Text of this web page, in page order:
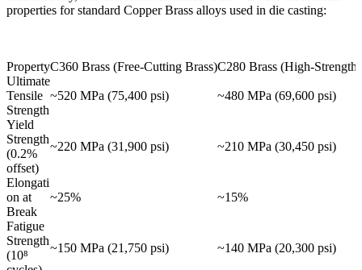
properties for standard Copper Brass alloys used in die casting:
PropertyC360 Brass (Free-Cutting Brass)C280 Brass (High-Strength
Ultimate
Tensile
Strength
~520 MPa (75,400 psi) ~480 MPa (69,600 psi)
Yield
Strength
(0.2%
offset)
~220 MPa (31,900 psi) ~210 MPa (30,450 psi)
Elongati
on at
Break
~25% ~15%
Fatigue
Strength
(10⁸
~150 MPa (21,750 psi) ~140 MPa (20,300 psi)